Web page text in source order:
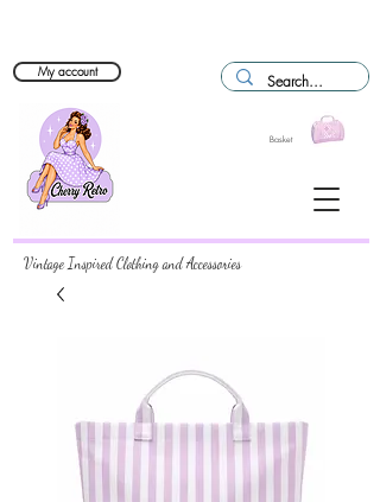
Basket
My account
Vintage Inspired Clothing and Accessories